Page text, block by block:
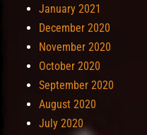
January 2021
December 2020
November 2020
October 2020
September 2020
August 2020
July 2020